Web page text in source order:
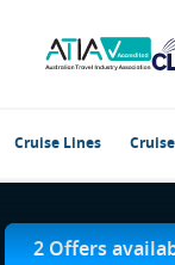
Cruise Lines
2 Offers